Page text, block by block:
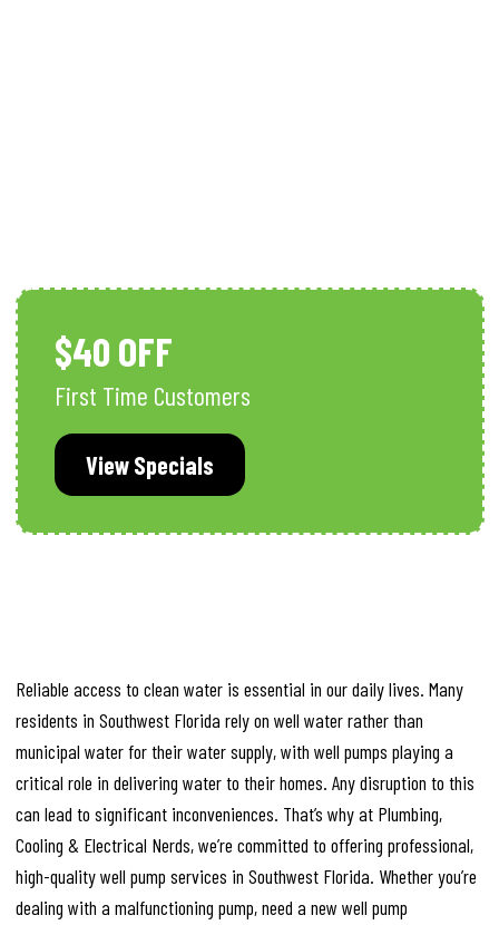
$40 OFF
First Time Customers
View Specials
Reliable access to clean water is essential in our daily lives. Many
residents in Southwest Florida rely on well water rather than
municipal water for their water supply, with well pumps playing a
critical role in delivering water to their homes. Any disruption to this
can lead to significant inconveniences. That’s why at Plumbing,
Cooling & Electrical Nerds, we’re committed to offering professional,
high-quality well pump services in Southwest Florida. Whether you’re
dealing with a malfunctioning pump, need a new well pump